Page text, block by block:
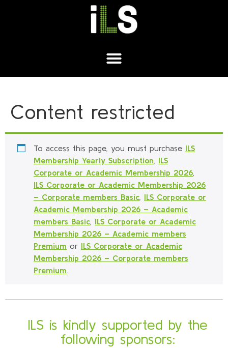
Content restricted
To access this page, you must purchase ILS
Membership Yearly Subscription
ILS
Corporate or Academic Membership 2026
ILS Corporate or Academic Membership 2026
– Corporate members Basic ILS Corporate or
Academic Membership 2026 – Academic
members Basic ILS Corporate or Academic
Membership 2026 – Academic members
Premium or ILS Corporate or Academic
Membership 2026 – Corporate members
Premium
ILS is kindly supported by the
following sponsors: